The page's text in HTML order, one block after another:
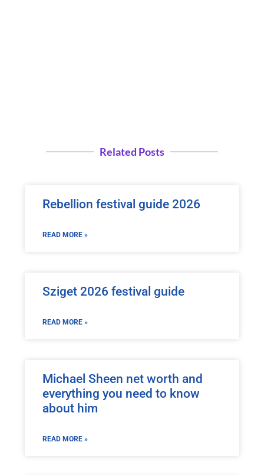
Related Posts
Rebellion festival guide 2026
READ MORE »
Sziget 2026 festival guide
READ MORE »
Michael Sheen net worth and
everything you need to know
about him
READ MORE »